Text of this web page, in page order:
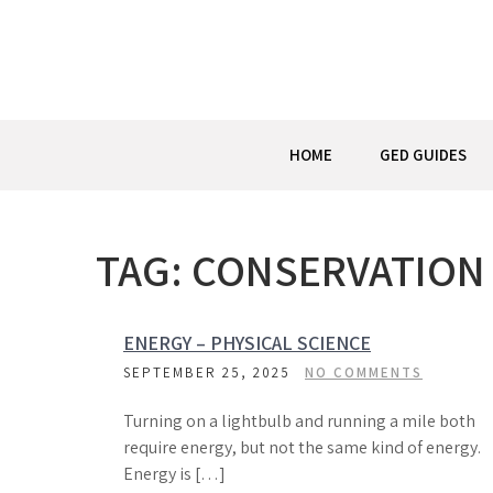
HOME GED GUIDES
TAG:
ENERGY – PHYSICAL SCIENCE
SEPTEMBER 25, 2025 NO COMMENTS
Turning on a lightbulb and running a mile both
require energy, but not the same kind of energy.
Energy is […]